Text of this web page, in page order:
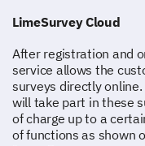
LimeSurvey Cloud
After registration and
service allows the
surveys directly
will take part in these
of charge up to a
of functions as shown